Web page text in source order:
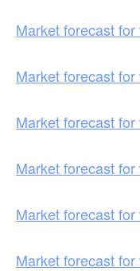
Market forecast
Market forecast
Market forecast
Market forecast
Market forecast
Market forecast